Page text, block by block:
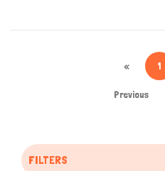
FILTERS
«
Previous
1